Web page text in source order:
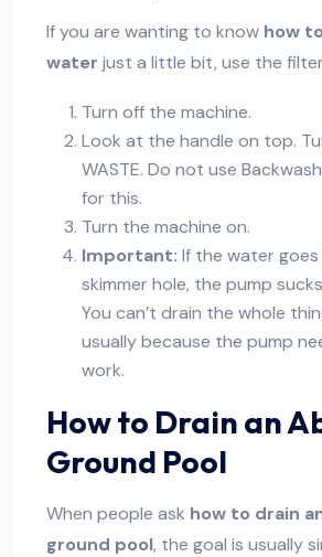
If you are wanting to know how
water just a little bit, use the
Turn off the machine.
Look at the handle on top.
WASTE. Do not use
for this.
Turn the machine on.
Important: If the water
skimmer hole, the pump
You can’t drain the whole
usually because the pump
work.
How to Drain an
Ground Pool
When people ask how to drain
ground pool, the goal is usually